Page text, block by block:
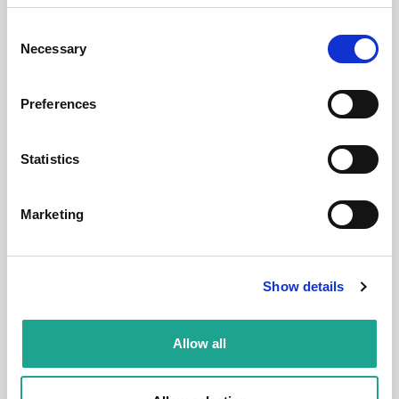
Selection
Necessary
Preferences
Statistics
Marketing
Show details
Allow all
1